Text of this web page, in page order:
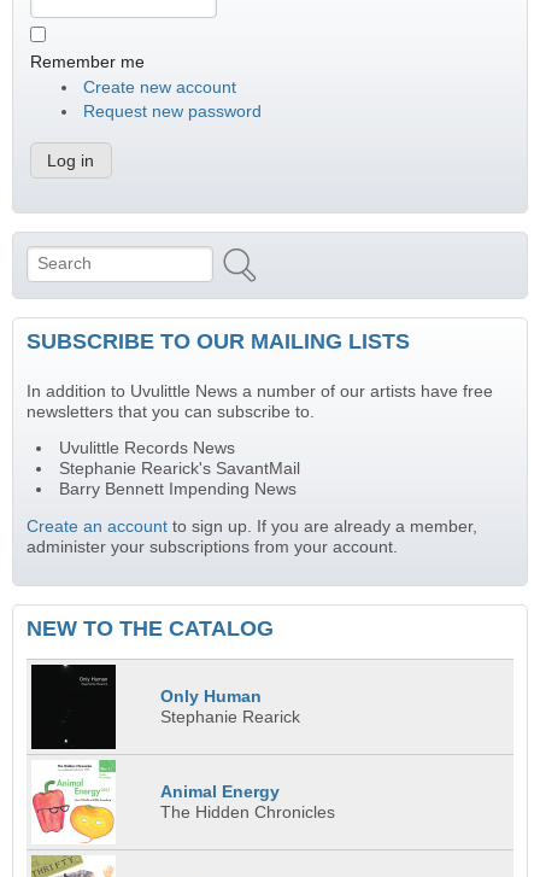
Remember me
Create new account
Request new password
Search form
Search
SUBSCRIBE TO OUR MAILING LISTS
In addition to Uvulittle News a number of our artists have free
newsletters that you can subscribe to.
Uvulittle Records News
Stephanie Rearick's SavantMail
Barry Bennett Impending News
Create an account to sign up. If you are already a member,
administer your subscriptions from your account.
NEW TO THE CATALOG
Only Human
Stephanie Rearick
Animal Energy
The Hidden Chronicles